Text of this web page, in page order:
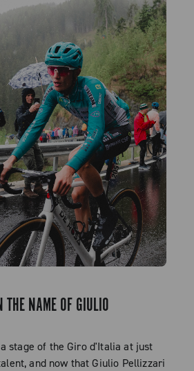
NAME OF GIULIO
stage of the Giro d'Italia at just
and now that Giulio Pellizzari